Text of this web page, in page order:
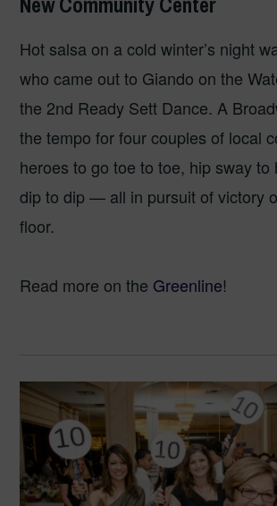
Hot salsa on a cold winter’s night
who came out to Giando on the
the 2nd Ready Sett Dance. A
the tempo for four couples of local
heroes to go toe to toe, hip sway to
dip to dip — all in pursuit of victory
floor.
Read more on the Greenline!